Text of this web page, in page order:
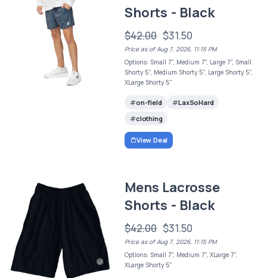
Shorts - Black
$42.00 $31.50
Price as of Aug 7, 2026, 11:15 PM
Options: Small 7", Medium 7", Large 7", Small
Shorty 5", Medium Shorty 5", Large Shorty 5",
XLarge Shorty 5"
on-field
LaxSoHard
clothing
View Deal
Mens Lacrosse
Shorts - Black
$42.00 $31.50
Price as of Aug 7, 2026, 11:15 PM
Options: Small 7", Medium 7", XLarge 7",
XLarge Shorty 5"